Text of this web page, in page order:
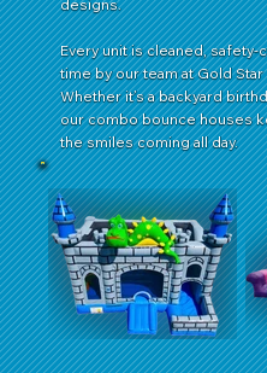
designs.
Every unit is cleaned,
time by our team at Gold
Whether it’s a backyard
our combo bounce houses
the smiles coming all day.